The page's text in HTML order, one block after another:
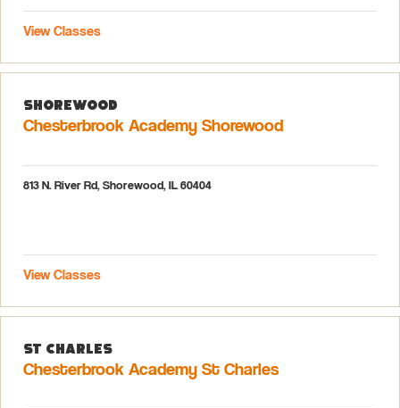
View Classes
Shorewood
Chesterbrook Academy Shorewood
813 N. River Rd, Shorewood, IL 60404
View Classes
St Charles
Chesterbrook Academy St Charles